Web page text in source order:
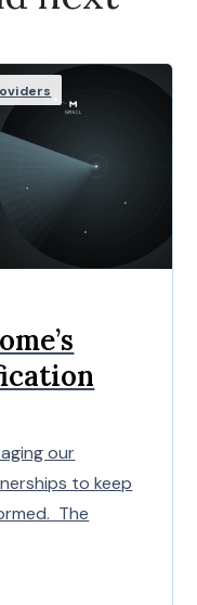
our
to keep
The